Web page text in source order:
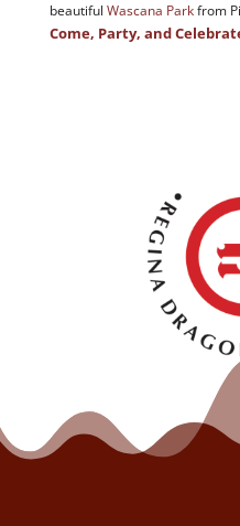
beautiful Wascana Parkfrom
Come, Party, and